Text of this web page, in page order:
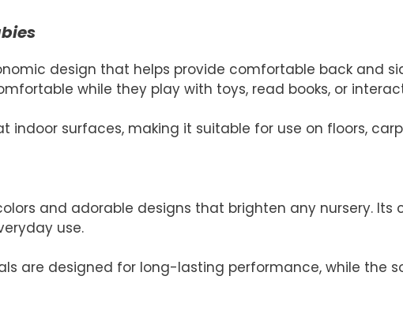
design that helps provide comfortable back and
while they play with toys, read books, or
surfaces, making it suitable for use on floors,
and adorable designs that brighten any nursery.
use.
are designed for long-lasting performance, while the